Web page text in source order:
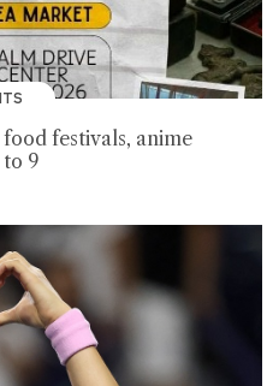
festivals, anime
to 9